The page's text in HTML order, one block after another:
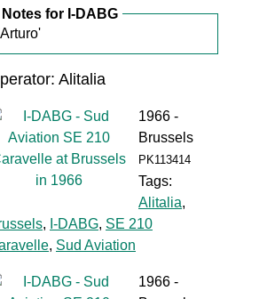
Notes for I-DABG
Alitalia
1966 -
Brussels
PK113414
Tags:
Alitalia,
, I-DABG, SE 210
, Sud Aviation
1966 -